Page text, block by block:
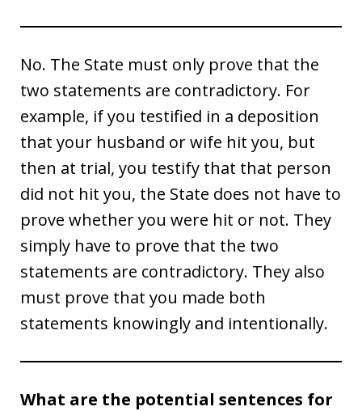
No. The State must only prove that the
two statements are contradictory. For
example, if you testified in a deposition
that your husband or wife hit you, but
then at trial, you testify that that person
did not hit you, the State does not have to
prove whether you were hit or not. They
simply have to prove that the two
statements are contradictory. They also
must prove that you made both
statements knowingly and intentionally.
What are the potential sentences for